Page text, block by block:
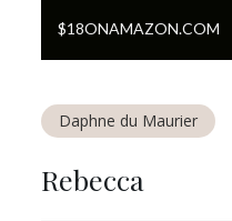
$18ONAMAZON.COM
Daphne du Maurier
Rebecca